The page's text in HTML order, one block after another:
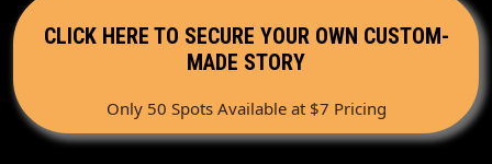
CLICK HERE TO SECURE YOUR OWN CUSTOM-
MADE STORY
Only 50 Spots Available at $7 Pricing